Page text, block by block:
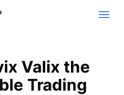
Valix the
Trading